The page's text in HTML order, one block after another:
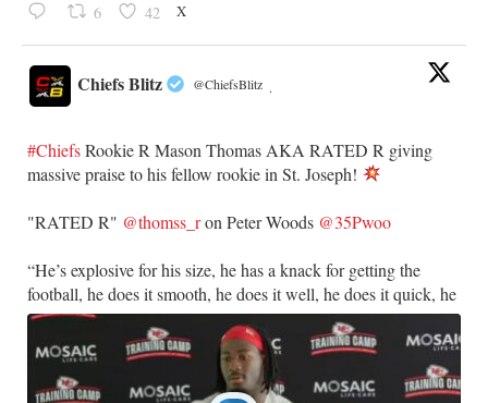
6 42 X
Chiefs Blitz @ChiefsBlitz ·
#ChiefsRookie R Mason Thomas AKA RATED R giving
massive praise to his fellow rookie in St. Joseph!
​"RATED R" @thomss_ron Peter Woods @35Pwoo
​“He’s explosive for his size, he has a knack for getting the
football, he does it smooth, he does it well, he does it quick, he